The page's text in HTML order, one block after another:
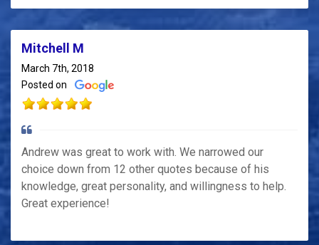
Mitchell M
March 7th, 2018
Posted on
Andrew was great to work with. We narrowed our
choice down from 12 other quotes because of his
knowledge, great personality, and willingness to help.
Great experience!